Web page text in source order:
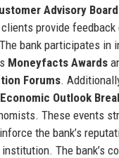
Advisory Board
provide
bank participates in
Moneyfacts Awards
Forums.
Economic Outlook
These events
the bank’s
The bank’s